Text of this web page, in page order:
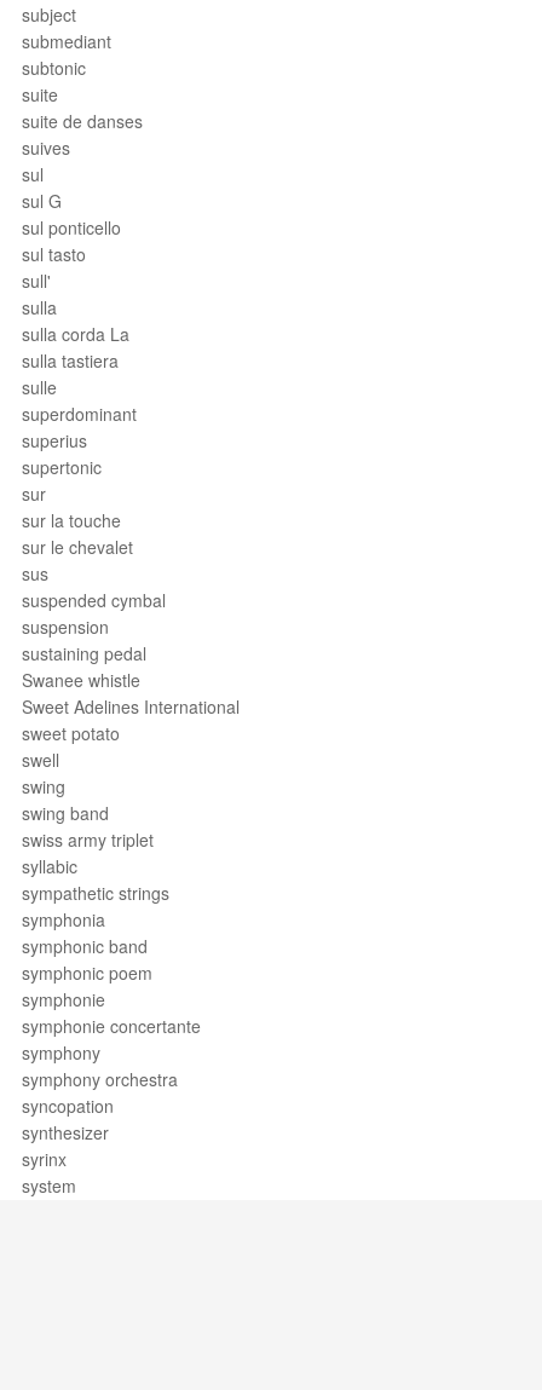
subject
submediant
subtonic
suite
suite de danses
suives
sul
sul G
sul ponticello
sul tasto
sull'
sulla
sulla corda La
sulla tastiera
sulle
superdominant
superius
supertonic
sur
sur la touche
sur le chevalet
sus
suspended cymbal
suspension
sustaining pedal
Swanee whistle
Sweet Adelines International
sweet potato
swell
swing
swing band
swiss army triplet
syllabic
sympathetic strings
symphonia
symphonic band
symphonic poem
symphonie
symphonie concertante
symphony
symphony orchestra
syncopation
synthesizer
syrinx
system